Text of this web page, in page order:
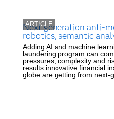
ARTICLE
Next generation anti-
robotics, semantic
Adding AI and machine
laundering program can
pressures, complexity and
results innovative financial
globe are getting from next-